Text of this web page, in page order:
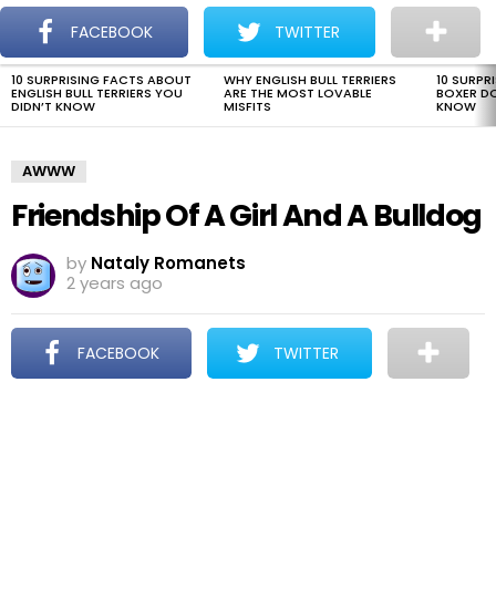
Menu
The Dogman
LATEST
STORIES
10 SURPRISING FACTS ABOUT
ENGLISH BULL TERRIERS YOU
DIDN’T KNOW
WHY ENGLISH BULL TERRIERS
ARE THE MOST LOVABLE
MISFITS
10
BOXER
KNOW
AWWW
Friendship Of A Girl And A Bulldog
by Nataly Romanets
2 years ago
FACEBOOK TWITTER
FACEBOOK TWITTER